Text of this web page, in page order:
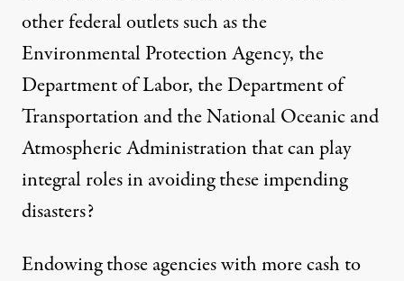
other federal outlets such as the
Environmental Protection Agency, the
Department of Labor, the Department of
Transportation and the National Oceanic and
Atmospheric Administration that can play
integral roles in avoiding these impending
disasters?
Endowing those agencies with more cash to